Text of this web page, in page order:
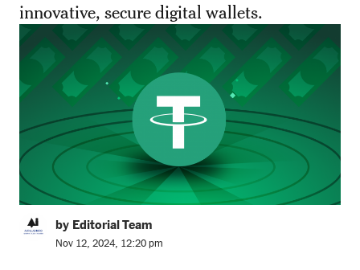
innovative, secure digital wallets.
by Editorial Team
Nov 12, 2024, 12:20 pm